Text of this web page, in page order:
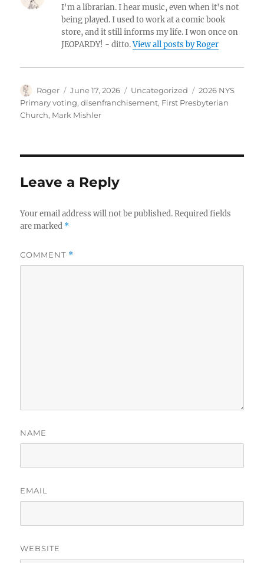
I'm a librarian. I hear music, even when it's not
being played. I used to work at a comic book
store, and it still informs my life. I won once on
JEOPARDY! - ditto.View all posts by Roger
Author
Roger
Posted
on
June 17, 2026 Categories
Uncategorized Tags
2026 NYS
Primary voting,disenfranchisement, First Presbyterian
Church, Mark Mishler
Leave a Reply
Your email address will not be published. Required fields
are marked *
COMMENT *
NAME
EMAIL
WEBSITE